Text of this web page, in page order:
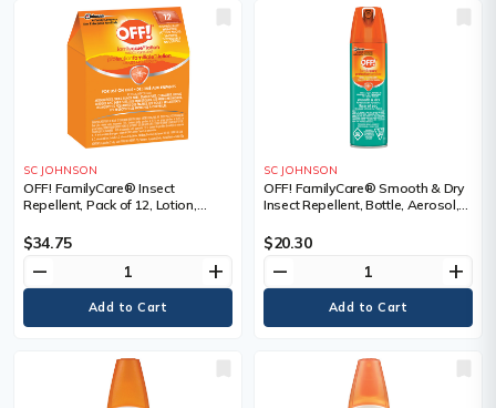
SC JOHNSON
OFF! FamilyCare® Insect
Repellent, Pack of 12, Lotion,
DEET, Container Size, 6 g
$34.75
remove add
SC JOHNSON
OFF! FamilyCare® Smooth & Dry
Insect Repellent, Bottle, Aerosol,
DEET, Container Size, 113 g
$20.30
remove add